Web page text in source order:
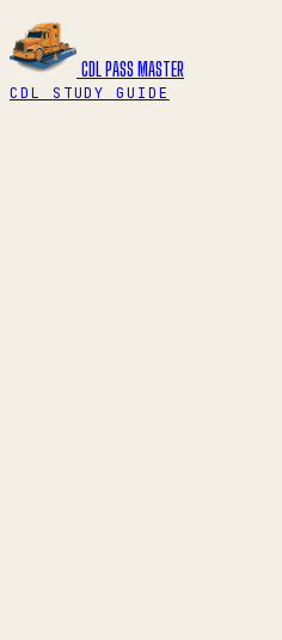
CDL PASS MASTER
CDL STUDY GUIDE